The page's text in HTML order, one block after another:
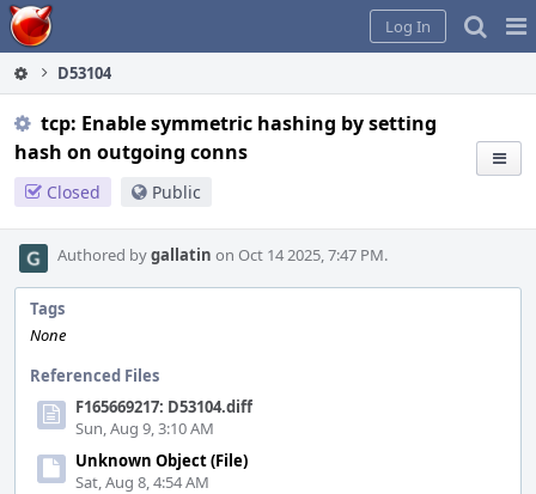
Home
Log In
D53104
tcp: Enable symmetric hashing by setting
hash on outgoing conns
Closed Public
Authored bygallatin on Oct 14 2025, 7:47 PM.
Tags
None
Referenced Files
F165669217: D53104.diff
Sun, Aug 9, 3:10 AM
Unknown Object (File)
Sat, Aug 8, 4:54 AM